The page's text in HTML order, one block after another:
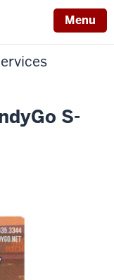
Menu
S-